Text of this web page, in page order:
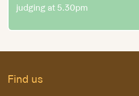
judging at 5.30pm
Find us